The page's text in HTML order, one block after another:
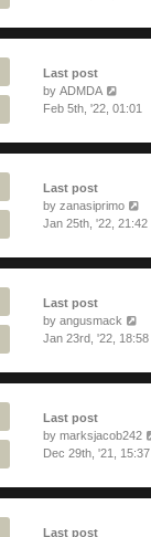
Last post
by ADMDA
Feb 5th, '22, 01:01
Last post
by zanasiprimo
Jan 25th, '22, 21:42
Last post
by angusmack
Jan 23rd, '22, 18:58
Last post
by marksjacob242
Dec 29th, '21, 15:37
Last post